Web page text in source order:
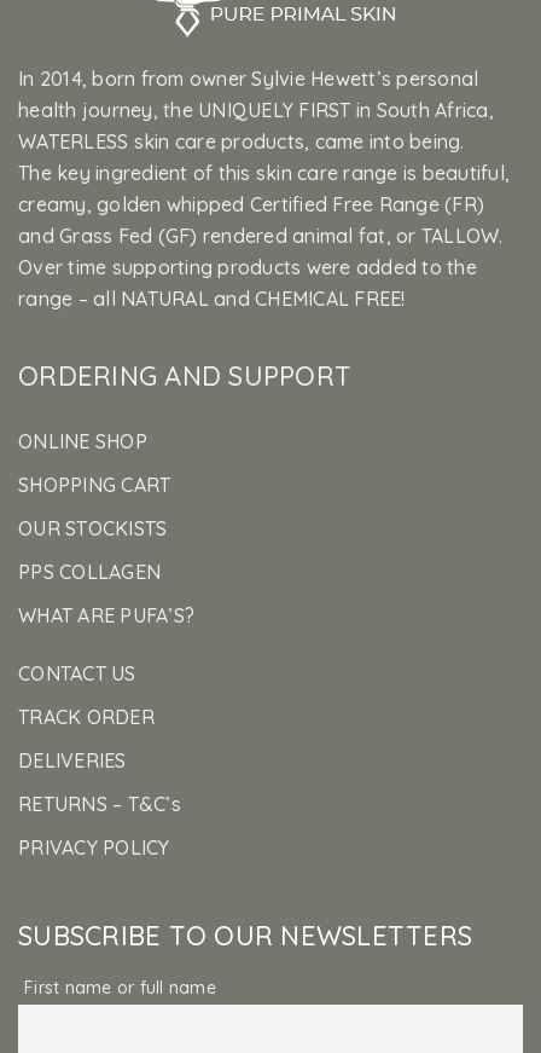
In 2014, born from owner Sylvie Hewett’s personal
health journey, the UNIQUELY FIRST in South Africa,
WATERLESS skin care products, came into being.
The key ingredient of this skin care range is beautiful,
creamy, golden whipped Certified Free Range (FR)
and Grass Fed (GF) rendered animal fat, or TALLOW.
Over time supporting products were added to the
range – all NATURAL and CHEMICAL FREE!
ORDERING AND SUPPORT
ONLINE SHOP
SHOPPING CART
OUR STOCKISTS
PPS COLLAGEN
WHAT ARE PUFA’S?
CONTACT US
TRACK ORDER
DELIVERIES
RETURNS – T&C’s
PRIVACY POLICY
SUBSCRIBE TO OUR NEWSLETTERS
First name or full name